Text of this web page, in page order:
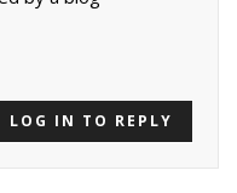
LOG IN TO REPLY